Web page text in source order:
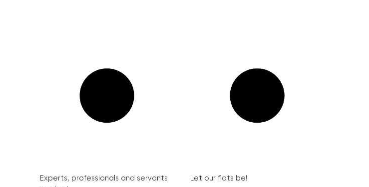
Experts, professionals and servants
Let our flats be!